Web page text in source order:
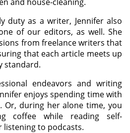
duty as a writer, Jennifer also
of our editors, as well. She
from freelance writers that
that each article meets up
standard.
endeavors and writing
enjoys spending time with
Or, during her alone time, you
coffee while reading self-
to podcasts.